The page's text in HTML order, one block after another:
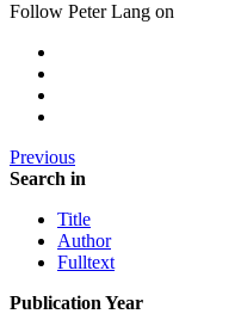
Follow Peter Lang on
Previous
Search in
Title
Author
Fulltext
Publication Year